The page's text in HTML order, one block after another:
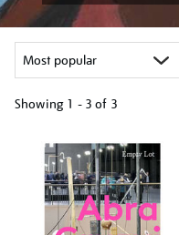
Showing 1 - 3 of 3
your
results